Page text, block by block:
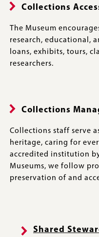
Collections
The Museum
research, educational,
loans, exhibits, tours,
researchers.
Collections
Collections staff serve
heritage, caring for
accredited institution
Museums, we follow
preservation of and
Shared